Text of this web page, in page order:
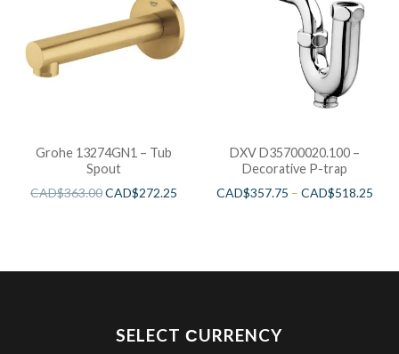
Grohe 13274GN1 – Tub
Spout
CAD$363.00CAD$272.25
DXV D35700020.100 –
Decorative P-trap
CAD$357.75 –CAD$518.25
SELECT СURRENCY